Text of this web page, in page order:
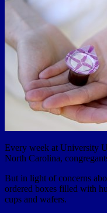
Every week at University
North Carolina,
But in light of concerns
ordered boxes filled with
cups and wafers.